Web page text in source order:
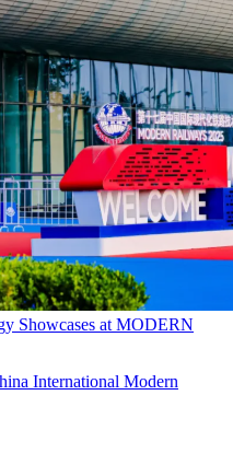
Showcases at MODERN
International Modern